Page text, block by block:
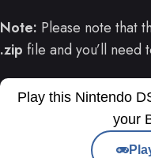
Note: Please note that
.zip file and you’ll need
Play this Nintendo
your